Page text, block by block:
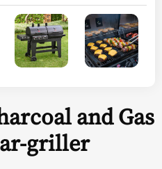
and Gas
griller